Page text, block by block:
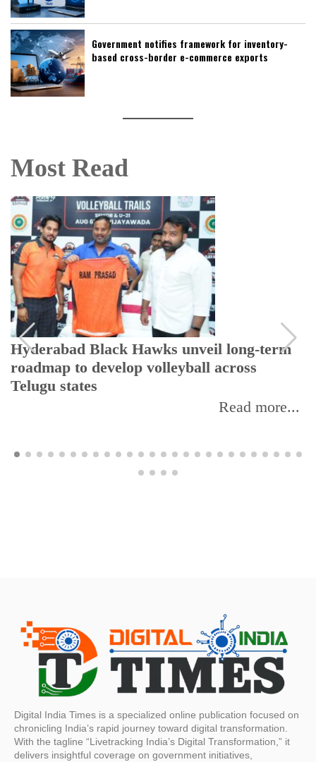
Government notifies framework for inventory-
based cross-border e-commerce exports
Most Read
Hyderabad Black Hawks unveil long-term
roadmap to develop volleyball across
Telugu states
Read more...
Digital India Times is a specialized online publication focused on
chronicling India’s rapid journey toward digital transformation.
With the tagline “Livetracking India’s Digital Transformation,” it
delivers insightful coverage on government initiatives,